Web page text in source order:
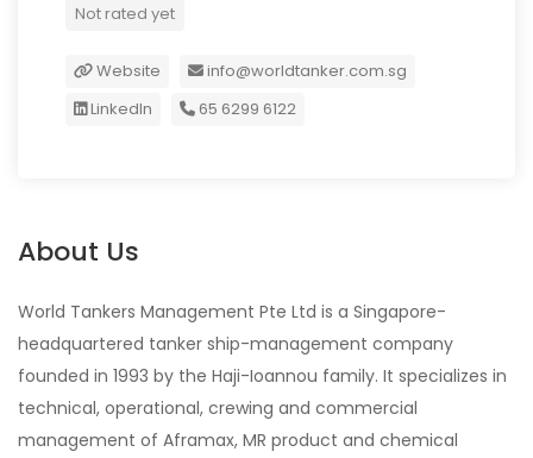
Not rated yet
Website
info@worldtanker.com.sg
LinkedIn
65 6299 6122
About Us
World Tankers Management Pte Ltd is a Singapore-
headquartered tanker ship-management company
founded in 1993 by the Haji-Ioannou family. It specializes in
technical, operational, crewing and commercial
management of Aframax, MR product and chemical